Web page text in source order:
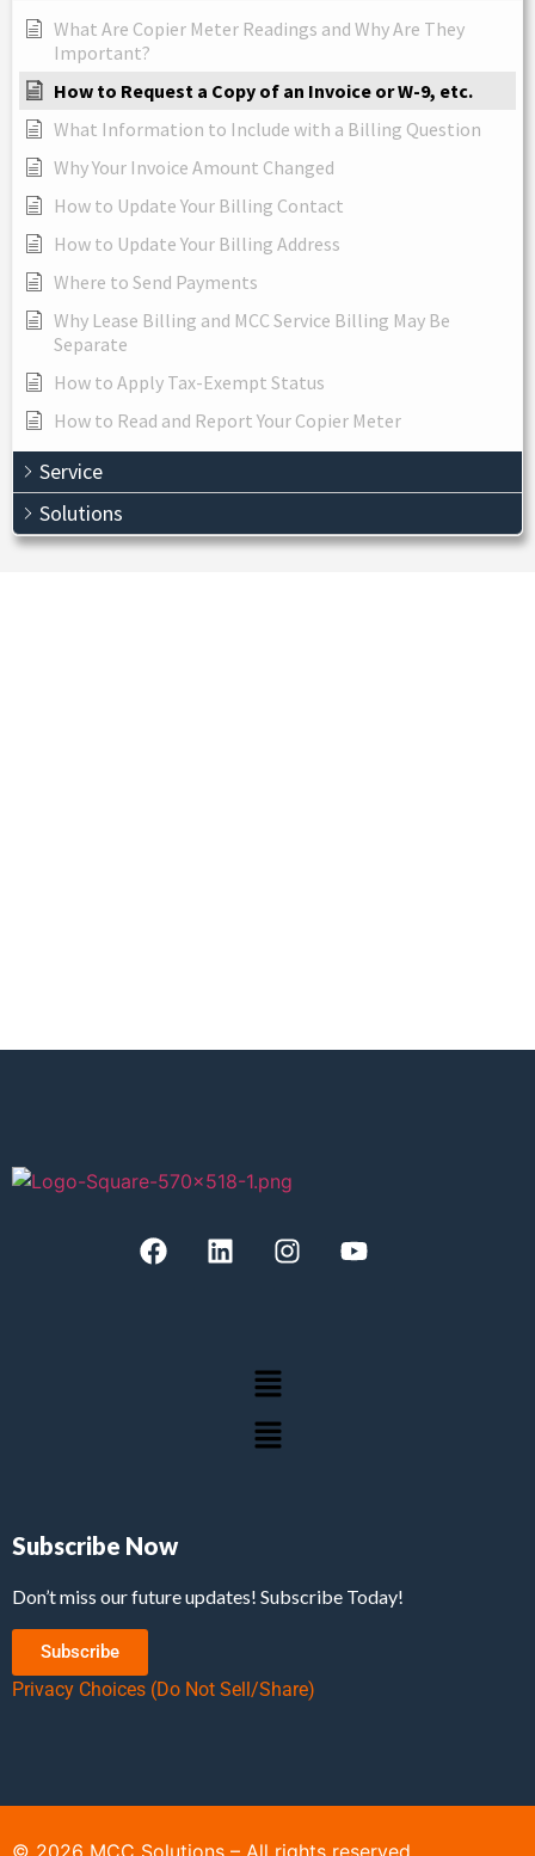
What Are Copier Meter Readings and Why Are They
Important?
How to Request a Copy of an Invoice or W-9, etc.
What Information to Include with a Billing Question
Why Your Invoice Amount Changed
How to Update Your Billing Contact
How to Update Your Billing Address
Where to Send Payments
Why Lease Billing and MCC Service Billing May Be
Separate
How to Apply Tax-Exempt Status
How to Read and Report Your Copier Meter
Service
Solutions
Subscribe Now
Don’t miss our future updates! Subscribe Today!
Subscribe
Privacy Choices (Do Not Sell/Share)
© 2026 MCC Solutions – All rights reserved.